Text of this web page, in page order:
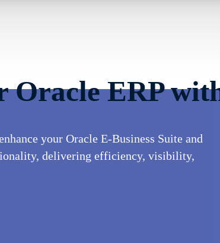
Oracle ERP
your Oracle E-Business Suite and
delivering efficiency, visibility,
Processes